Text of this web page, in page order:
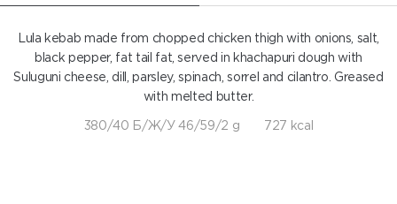
Lula kebab made from chopped chicken thigh with onions, salt,
black pepper, fat tail fat, served in khachapuri dough with
Suluguni cheese, dill, parsley, spinach, sorrel and cilantro. Greased
with melted butter.
380/40 Б/Ж/У 46/59/2 g 727 kcal